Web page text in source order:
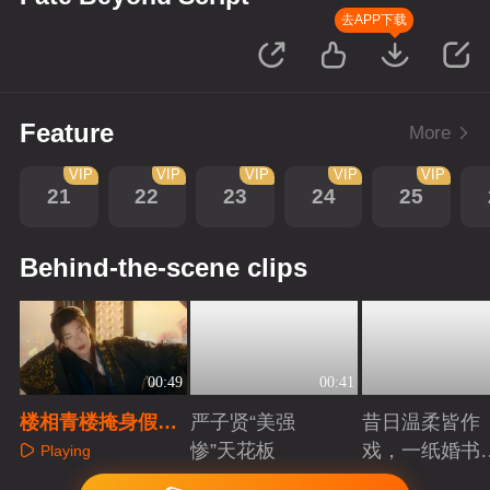
去APP下载
Feature More
21
VIP
22
VIP
23
VIP
24
VIP
25
VIP
Behind-the-scene clips
00:49
楼相青楼掩身假沉
溺，权谋布局藏杀
Playing
00:41
严子贤“美强
惨”天花板
Playing
昔日温柔皆作
戏，一纸婚书
索命符
Playing